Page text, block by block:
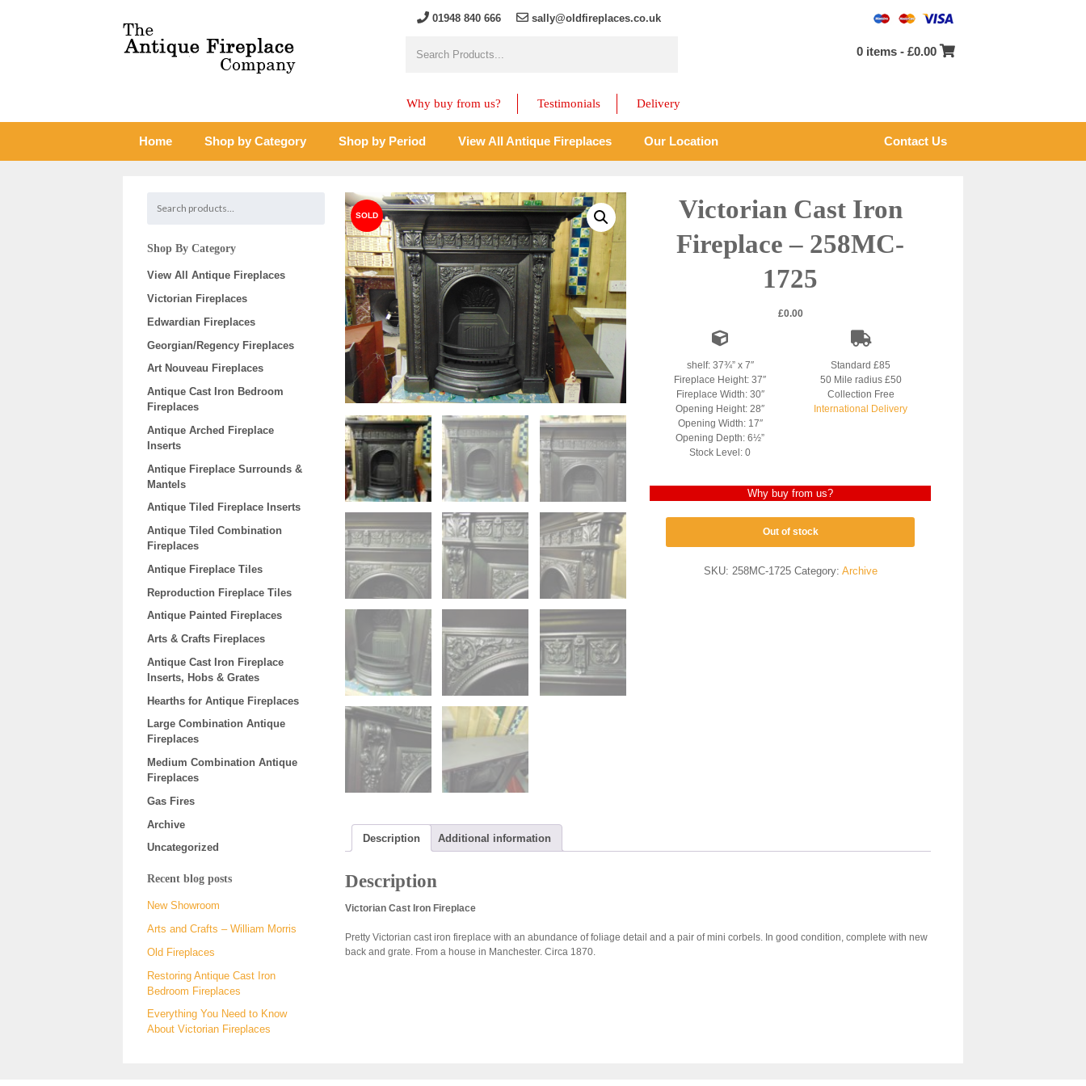
01948 840 666 sally@oldfireplaces.co.uk
0 items -£0.00
Why buy from us? Testimonials Delivery
Home Shop by Category Shop by Period View All Antique Fireplaces Our Location Contact Us
Victorian Cast Iron
Fireplace – 258MC-
1725
£0.00
shelf: 37¾” x 7″
Fireplace Height: 37″
Fireplace Width: 30″
Opening Height: 28″
Opening Width: 17″
Opening Depth: 6½”
Stock Level: 0
Standard £85
50 Mile radius £50
Collection Free
International Delivery
Why buy from us?
Out of stock
SKU: 258MC-1725 Category: Archive
Description Additional information
Description
Victorian Cast Iron Fireplace
Pretty Victorian cast iron fireplace with an abundance of foliage detail and a pair of mini corbels. In good condition, complete with new
back and grate. From a house in Manchester. Circa 1870.
Shop By Category
View All Antique Fireplaces
Victorian Fireplaces
Edwardian Fireplaces
Georgian/Regency Fireplaces
Art Nouveau Fireplaces
Antique Cast Iron Bedroom
Fireplaces
Antique Arched Fireplace
Inserts
Antique Fireplace Surrounds &
Mantels
Antique Tiled Fireplace Inserts
Antique Tiled Combination
Fireplaces
Antique Fireplace Tiles
Reproduction Fireplace Tiles
Antique Painted Fireplaces
Arts & Crafts Fireplaces
Antique Cast Iron Fireplace
Inserts, Hobs & Grates
Hearths for Antique Fireplaces
Large Combination Antique
Fireplaces
Medium Combination Antique
Fireplaces
Gas Fires
Archive
Uncategorized
Recent blog posts
New Showroom
Arts and Crafts – William Morris
Old Fireplaces
Restoring Antique Cast Iron
Bedroom Fireplaces
Everything You Need to Know
About Victorian Fireplaces